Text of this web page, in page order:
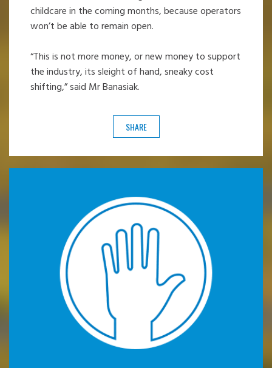
childcare in the coming months, because operators
won’t be able to remain open.
“This is not more money, or new money to support
the industry, its sleight of hand, sneaky cost
shifting,” said Mr Banasiak.
SHARE